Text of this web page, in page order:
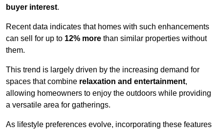
buyer interest.
Recent data indicates that homes with such enhancements
can sell for up to 12% more than similar properties without
them.
This trend is largely driven by the increasing demand for
spaces that combine relaxation and entertainment,
allowing homeowners to enjoy the outdoors while providing
a versatile area for gatherings.
As lifestyle preferences evolve, incorporating these features